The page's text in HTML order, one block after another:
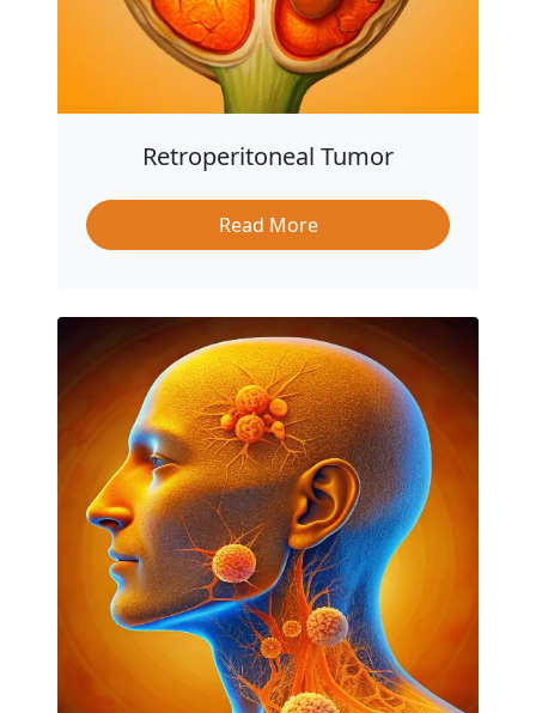
Retroperitoneal Tumor
Read More